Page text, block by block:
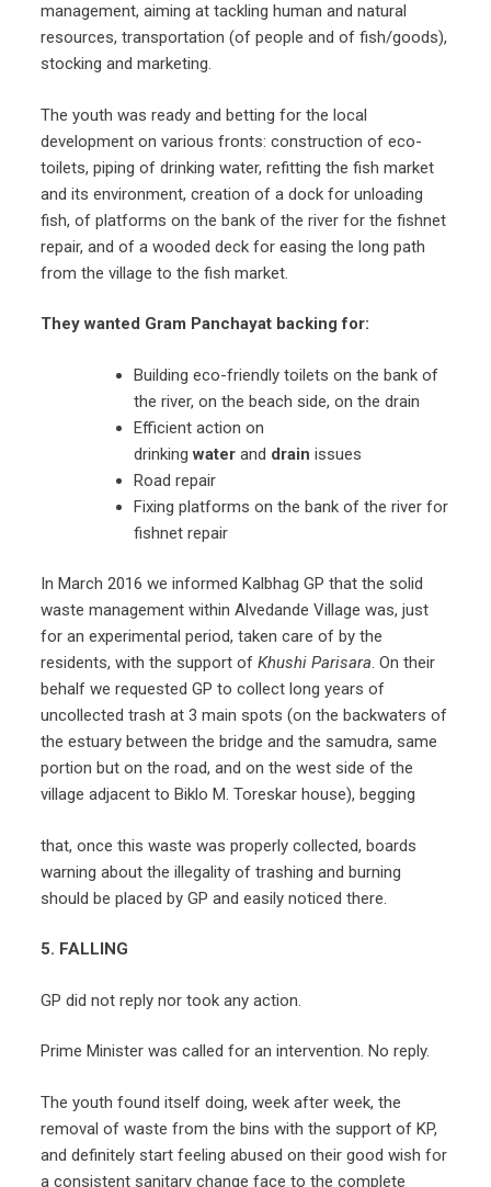
management, aiming at tackling human and natural
resources, transportation (of people and of fish/goods),
stocking and marketing.
The youth was ready and betting for the local
development on various fronts: construction of eco-
toilets, piping of drinking water, refitting the fish market
and its environment, creation of a dock for unloading
fish, of platforms on the bank of the river for the fishnet
repair, and of a wooded deck for easing the long path
from the village to the fish market.
They wanted Gram Panchayat backing for:
Building eco-friendly toilets on the bank of
the river, on the beach side, on the drain
Efficient action on
drinkingwater and drain issues
Road repair
Fixing platforms on the bank of the river for
fishnet repair
In March 2016 we informed Kalbhag GP that the solid
waste management within Alvedande Village was, just
for an experimental period, taken care of by the
residents, with the support ofKhushi Parisara. On their
behalf we requested GP to collect long years of
uncollected trash at 3 main spots (on the backwaters of
the estuary between the bridge and the samudra, same
portion but on the road, and on the west side of the
village adjacent to Biklo M. Toreskar house), begging
that, once this waste was properly collected, boards
warning about the illegality of trashing and burning
should be placed by GP and easily noticed there.
5. FALLING
GP did not reply nor took any action.
Prime Minister was called for an intervention. No reply.
The youth found itself doing, week after week, the
removal of waste from the bins with the support of KP,
and definitely start feeling abused on their good wish for
a consistent sanitary change face to the complete